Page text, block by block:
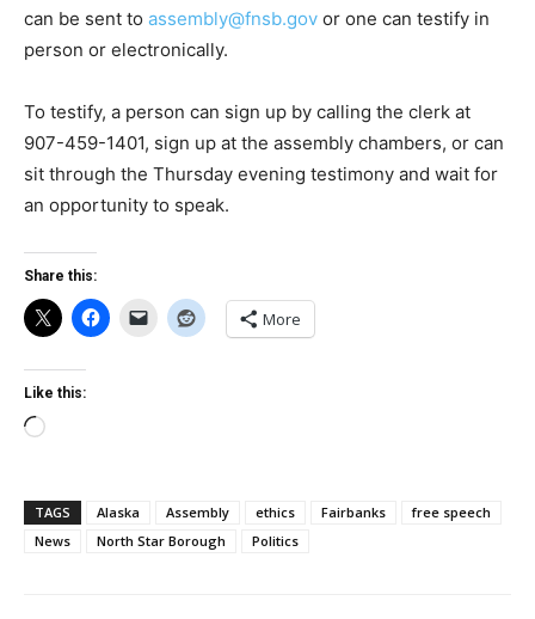
can be sent to assembly@fnsb.gov or one can testify in
person or electronically.
To testify, a person can sign up by calling the clerk at
907-459-1401, sign up at the assembly chambers, or can
sit through the Thursday evening testimony and wait for
an opportunity to speak.
Share this:
More
Like this:
Loading…
TAGS Alaska Assembly ethics Fairbanks
free speech
News
North Star Borough Politics